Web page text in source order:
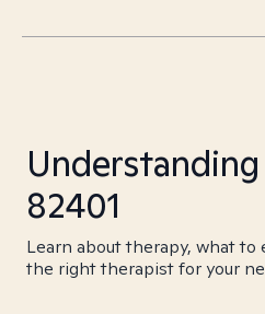
82401
Learn about therapy, what to
the right therapist for your